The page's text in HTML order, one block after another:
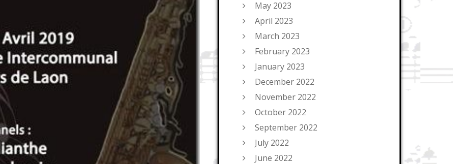
May 2023
April 2023
March 2023
February 2023
January 2023
December 2022
November 2022
October 2022
September 2022
July 2022
June 2022